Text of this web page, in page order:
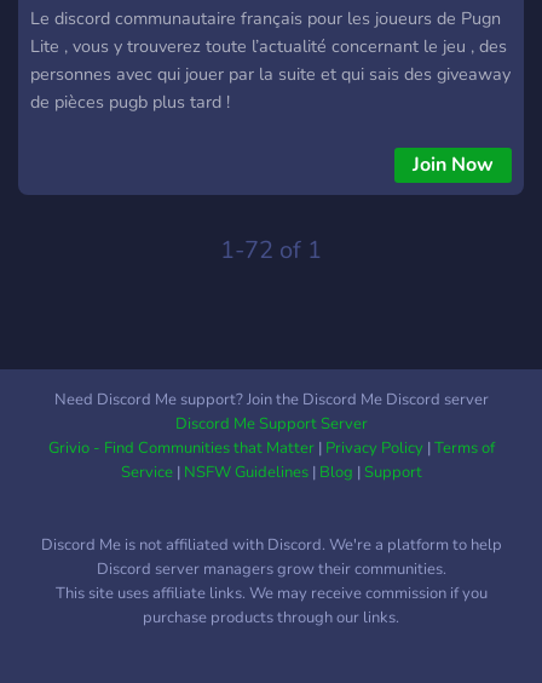
Le discord communautaire français pour les joueurs de Pugn
Lite , vous y trouverez toute l’actualité concernant le jeu , des
personnes avec qui jouer par la suite et qui sais des giveaway
de pièces pugb plus tard !
Join Now
1-72 of 1
Need Discord Me support? Join the Discord Me Discord server
Discord Me Support Server
Grivio - Find Communities that Matter| Privacy Policy|Terms of
Service| NSFW Guidelines| Blog |Support
Discord Me is not affiliated with Discord. We're a platform to help
Discord server managers grow their communities.
This site uses affiliate links. We may receive commission if you
purchase products through our links.